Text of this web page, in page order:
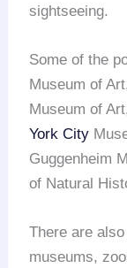
sightseeing.
Some of the
Museum of
Museum of
York City
Guggenheim
of Natural
There are
museums,